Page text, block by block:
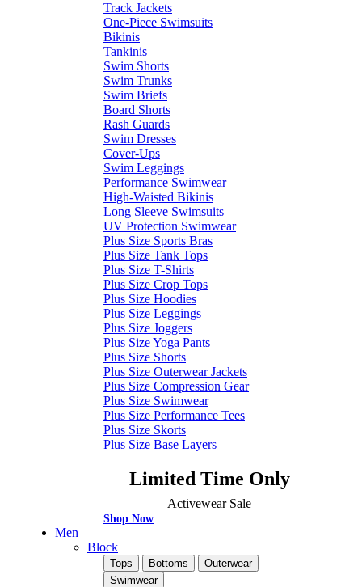
Track Jackets
One-Piece Swimsuits
Bikinis
Tankinis
Swim Shorts
Swim Trunks
Swim Briefs
Board Shorts
Rash Guards
Swim Dresses
Cover-Ups
Swim Leggings
Performance Swimwear
High-Waisted Bikinis
Long Sleeve Swimsuits
UV Protection Swimwear
Plus Size Sports Bras
Plus Size Tank Tops
Plus Size T-Shirts
Plus Size Crop Tops
Plus Size Hoodies
Plus Size Leggings
Plus Size Joggers
Plus Size Yoga Pants
Plus Size Shorts
Plus Size Outerwear Jackets
Plus Size Compression Gear
Plus Size Swimwear
Plus Size Performance Tees
Plus Size Skorts
Plus Size Base Layers
Limited Time Only
Activewear Sale
Shop Now
Men
Block
Tops Bottoms
Outerwear
Swimwear